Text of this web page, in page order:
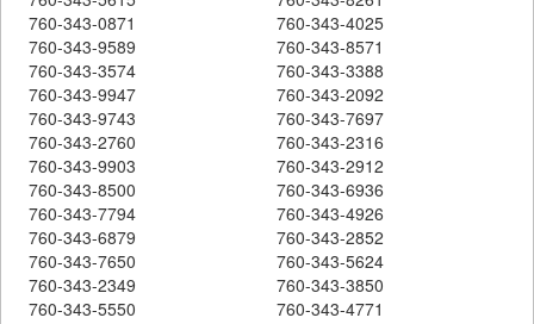
760-343-0871
760-343-4025
760-343-9589
760-343-8571
760-343-3574
760-343-3388
760-343-9947
760-343-2092
760-343-9743
760-343-7697
760-343-2760
760-343-2316
760-343-9903
760-343-2912
760-343-8500
760-343-6936
760-343-7794
760-343-4926
760-343-6879
760-343-2852
760-343-7650
760-343-5624
760-343-2349
760-343-3850
760-343-5550
760-343-4771